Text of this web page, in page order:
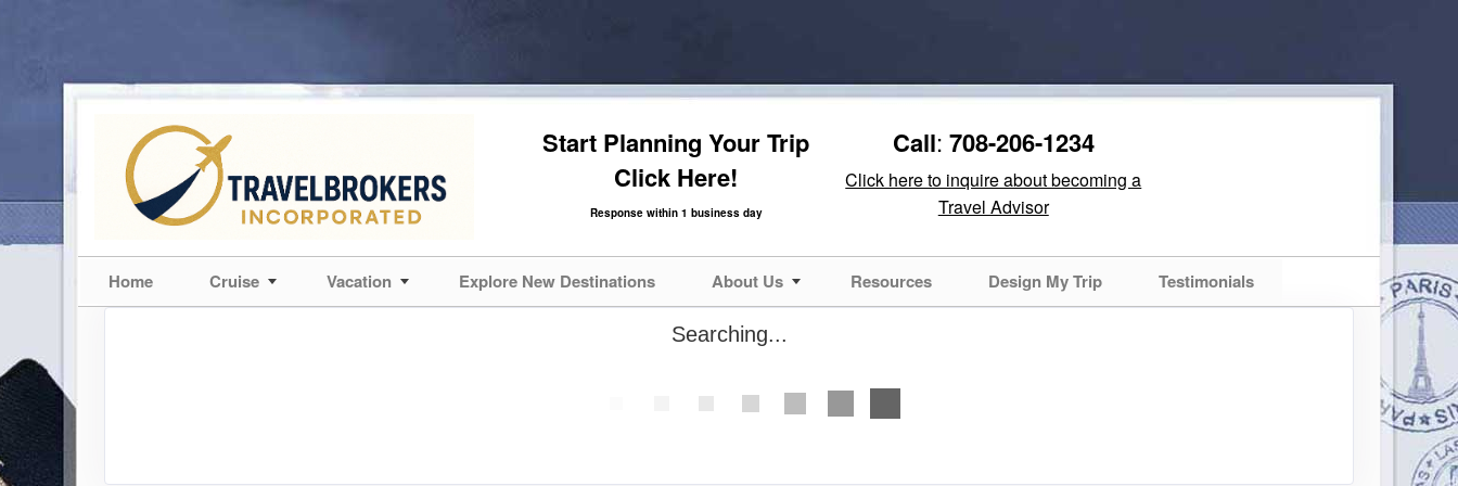
Start Planning Your Trip
Click Here!
Response within 1 business day
Call: 708-206-1234
Click here to inquire about becoming a
Travel Advisor
Home Cruise Vacation Explore New Destinations About Us Resources Design My Trip Testimonials
Searching...